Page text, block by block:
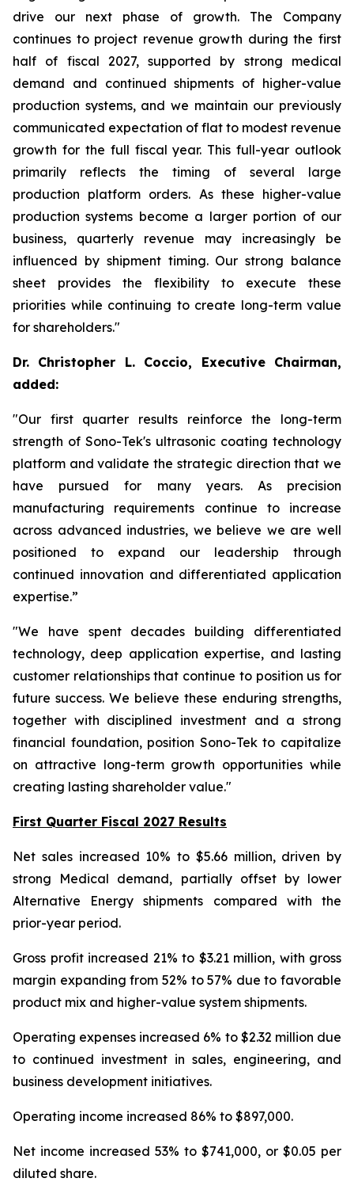
drive our next phase of growth. The Company
continues to project revenue growth during the first
half of fiscal 2027, supported by strong medical
demand and continued shipments of higher-value
production systems, and we maintain our previously
communicated expectation of flat to modest revenue
growth for the full fiscal year. This full-year outlook
primarily reflects the timing of several large
production platform orders. As these higher-value
production systems become a larger portion of our
business, quarterly revenue may increasingly be
influenced by shipment timing. Our strong balance
sheet provides the flexibility to execute these
priorities while continuing to create long-term value
for shareholders."
Dr. Christopher L. Coccio, Executive Chairman,
added:
"Our first quarter results reinforce the long-term
strength of Sono-Tek's ultrasonic coating technology
platform and validate the strategic direction that we
have pursued for many years. As precision
manufacturing requirements continue to increase
across advanced industries, we believe we are well
positioned to expand our leadership through
continued innovation and differentiated application
expertise.”
"We have spent decades building differentiated
technology, deep application expertise, and lasting
customer relationships that continue to position us for
future success. We believe these enduring strengths,
together with disciplined investment and a strong
financial foundation, position Sono-Tek to capitalize
on attractive long-term growth opportunities while
creating lasting shareholder value."
First Quarter Fiscal 2027 Results
Net sales increased 10% to $5.66 million, driven by
strong Medical demand, partially offset by lower
Alternative Energy shipments compared with the
prior-year period.
Gross profit increased 21% to $3.21 million, with gross
margin expanding from 52% to 57% due to favorable
product mix and higher-value system shipments.
Operating expenses increased 6% to $2.32 million due
to continued investment in sales, engineering, and
business development initiatives.
Operating income increased 86% to $897,000.
Net income increased 53% to $741,000, or $0.05 per
diluted share.